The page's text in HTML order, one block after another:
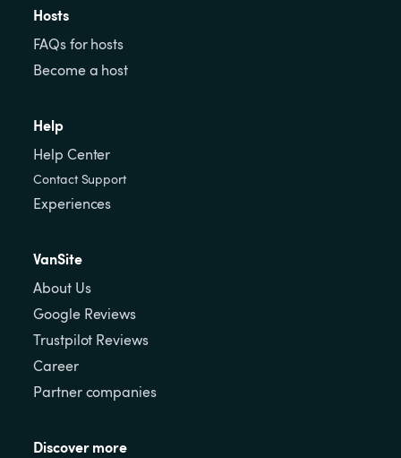
Hosts
FAQs for hosts
Become a host
Help
Help Center
Contact Support
Experiences
VanSite
About Us
Google Reviews
Trustpilot Reviews
Career
Partner companies
Discover more